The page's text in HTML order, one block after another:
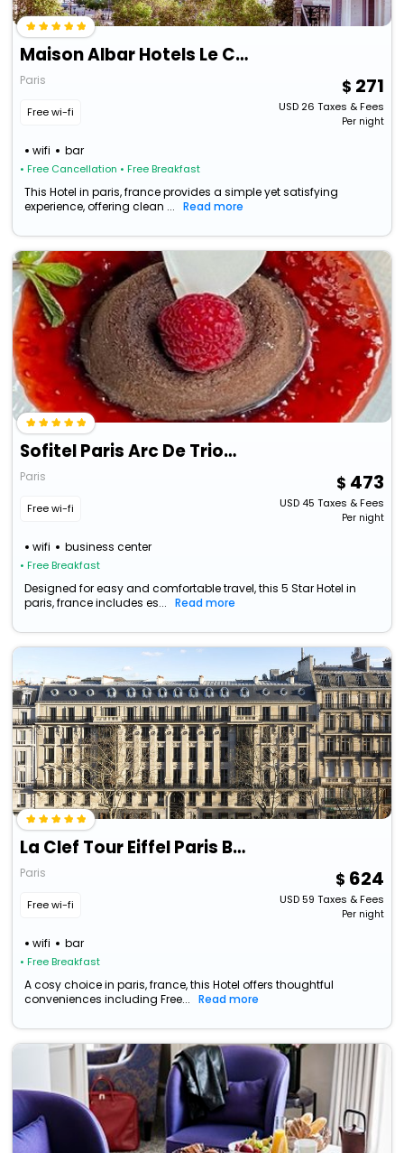
Maison Albar Hotels Le Champs-Elysées
Paris
Free wi-fi
wifi bar
• Free Cancellation • Free Breakfast
271
USD26 Taxes & Fees
Per night
This Hotel in paris, france provides a simple yet satisfying
experience, offering clean ...
Read more
Sofitel Paris Arc De Triomphe
Paris
Free wi-fi
wifi business center
• Free Breakfast
473
USD45 Taxes & Fees
Per night
Designed for easy and comfortable travel, this 5 Star Hotel in
paris, france includes es...
Read more
La Clef Tour Eiffel Paris By The Crest Collection
Paris
Free wi-fi
wifi bar
• Free Breakfast
624
USD59 Taxes & Fees
Per night
A cosy choice in paris, france, this Hotel offers thoughtful
conveniences including Free...
Read more